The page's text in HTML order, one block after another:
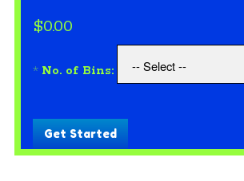
$0.00
* No. of Bins:
Get Started